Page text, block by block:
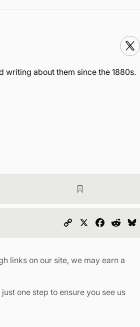
writing about them since the 1880s.
Copy
Facebook
links on our site, we may earn a
just one step to ensure you see us